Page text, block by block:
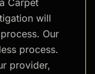
Carpet
will
Our
process.
provider,